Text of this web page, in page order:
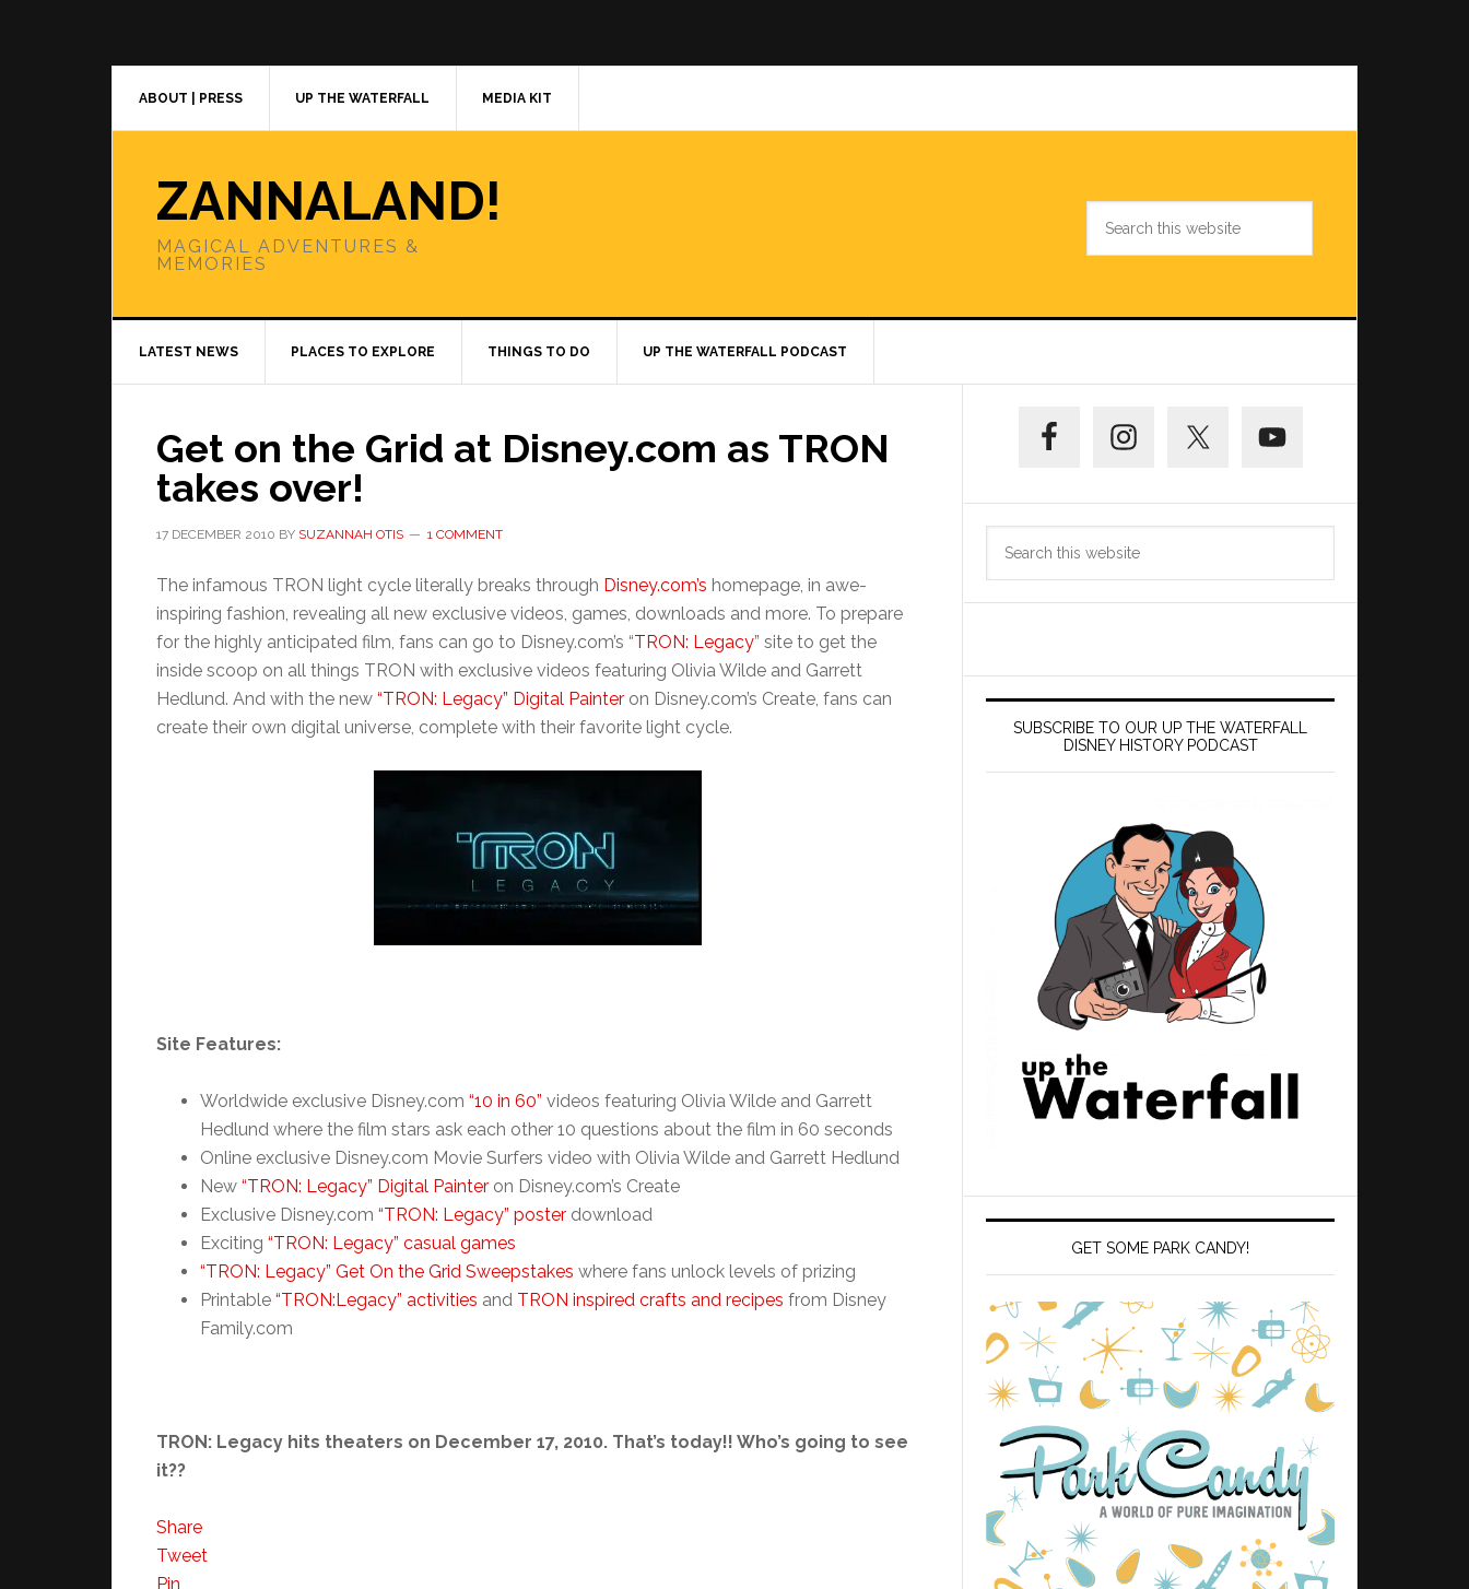
ABOUT | PRESS UP THE WATERFALL MEDIA KIT
ZANNALAND!
MAGICAL ADVENTURES &
MEMORIES
LATEST NEWS PLACES TO EXPLORE THINGS TO DO UP THE WATERFALL PODCAST
Get on the Grid at Disney.com as TRON
takes over!
17 DECEMBER 2010 BY SUZANNAH OTIS 1 COMMENT
The infamous TRON light cycle literally breaks through Disney.com’s homepage, in awe-
inspiring fashion, revealing all new exclusive videos, games, downloads and more. To prepare
for the highly anticipated film, fans can go to Disney.com’s “TRON: Legacy” site to get the
inside scoop on all things TRON with exclusive videos featuring Olivia Wilde and Garrett
Hedlund. And with the new “TRON: Legacy” Digital Painter on Disney.com’s Create, fans can
create their own digital universe, complete with their favorite light cycle.
Site Features:
Worldwide exclusive Disney.com “10 in 60” videos featuring Olivia Wilde and Garrett
Hedlund where the film stars ask each other 10 questions about the film in 60 seconds
Online exclusive Disney.com Movie Surfers video with Olivia Wilde and Garrett Hedlund
New “TRON: Legacy” Digital Painter on Disney.com’s Create
Exclusive Disney.com “TRON: Legacy” poster download
Exciting “TRON: Legacy” casual games
“TRON: Legacy” Get On the Grid Sweepstakes where fans unlock levels of prizing
Printable “TRON:Legacy” activities and TRON inspired crafts and recipes from Disney
Family.com
TRON: Legacy hits theaters on December 17, 2010. That’s today!! Who’s going to see
it??
Share
Tweet
Pin
Sidebar
SUBSCRIBE TO OUR UP THE WATERFALL
DISNEY HISTORY PODCAST
GET SOME PARK CANDY!